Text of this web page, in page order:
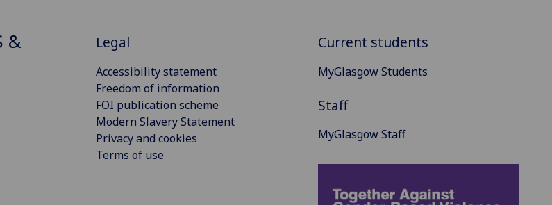
&
Legal
Accessibility statement
Freedom of information
FOI publication scheme
Modern Slavery Statement
Privacy and cookies
Terms of use
Current students
MyGlasgow Students
Staff
MyGlasgow Staff